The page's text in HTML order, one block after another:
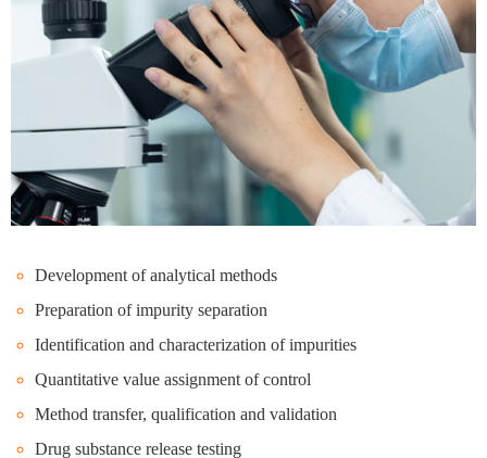
Development of analytical methods
Preparation of impurity separation
Identification and characterization of impurities
Quantitative value assignment of control
Method transfer, qualification and validation
Drug substance release testing